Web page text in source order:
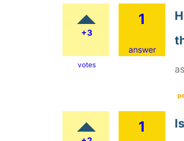
+3
votes
1
answer
1